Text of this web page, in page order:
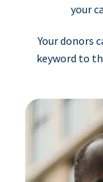
your
Your donors
keyword to